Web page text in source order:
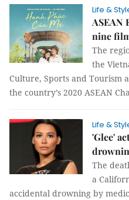
Life &
ASEAN
nine
The
the
Culture, Sports and Tourism
the country’s 2020 ASEAN
Life &
'Glee'
The
a
accidental drowning by